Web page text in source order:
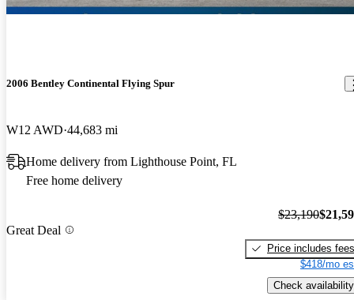
2006 Bentley Continental Flying Spur
W12 AWD 44,683 mi
Home delivery from Lighthouse Point, FL
Free home delivery
Great Deal
$23,190
Price includes fees
$418/mo
Check availability